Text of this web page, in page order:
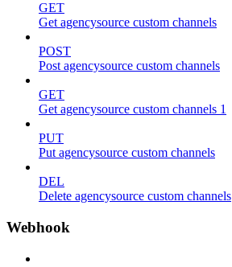
GET
Get agencysource custom channels
POST
Post agencysource custom channels
GET
Get agencysource custom channels 1
PUT
Put agencysource custom channels
DEL
Delete agencysource custom channels
Webhook